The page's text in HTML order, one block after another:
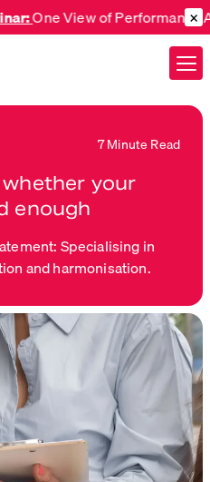
One View of Performance ×
7 Minute Read
your
enough
Specialising in
and harmonisation.